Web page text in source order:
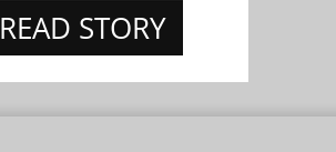
READ STORY